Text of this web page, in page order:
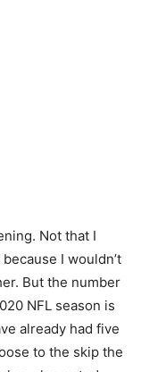
Not that I
I wouldn’t
But the number
NFL season is
already had five
to the skip the